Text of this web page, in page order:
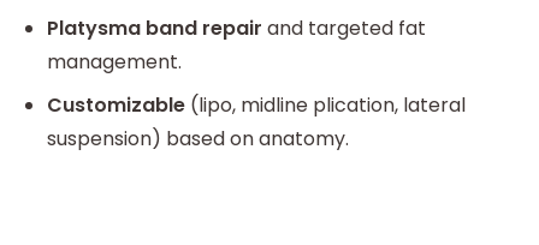
Platysma band repair and targeted fat
management.
Customizable (lipo, midline plication, lateral
suspension) based on anatomy.